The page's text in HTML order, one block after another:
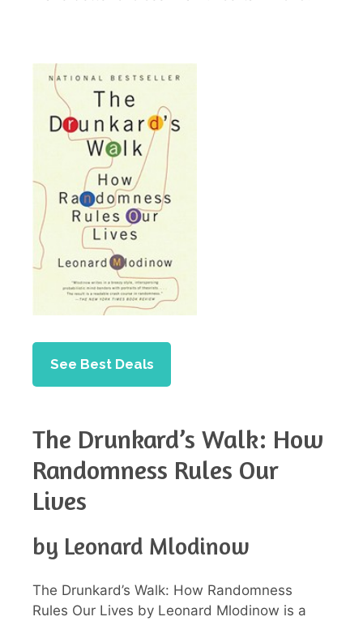
See Best Deals
The Drunkard’s Walk: How
Randomness Rules Our
Lives
by Leonard Mlodinow
The Drunkard’s Walk: How Randomness
Rules Our Lives by Leonard Mlodinow is a